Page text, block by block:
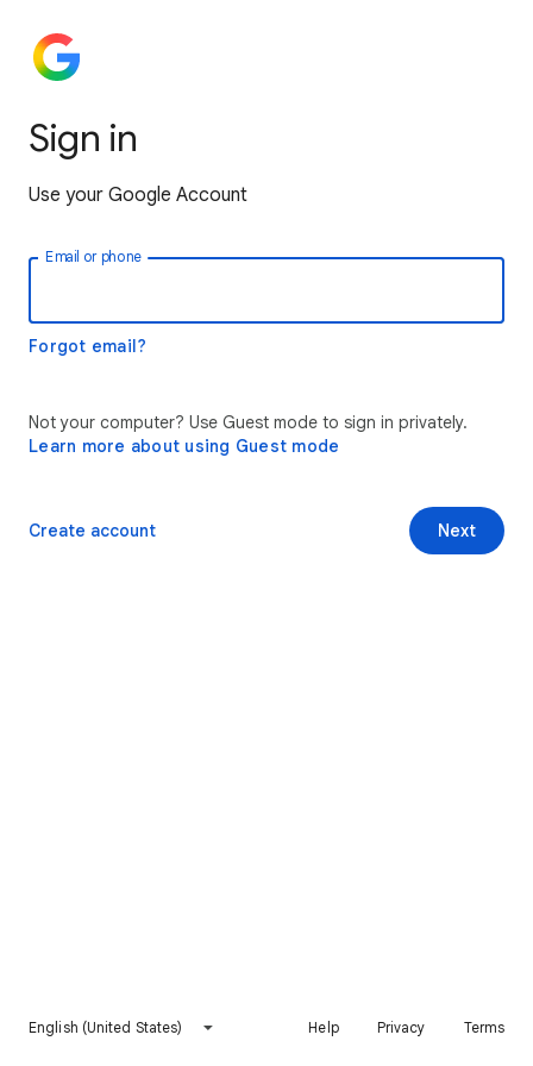
Sign in
Use your Google Account
Email or phone
Forgot email?
Not your computer? Use Guest mode to sign in privately.
Learn more about using Guest mode
Next
Create account
English (United States) Help Privacy Terms